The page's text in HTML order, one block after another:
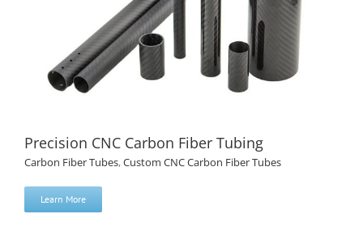
Precision CNC Carbon Fiber Tubing
Carbon Fiber Tubes,Custom CNC Carbon Fiber Tubes
Learn More